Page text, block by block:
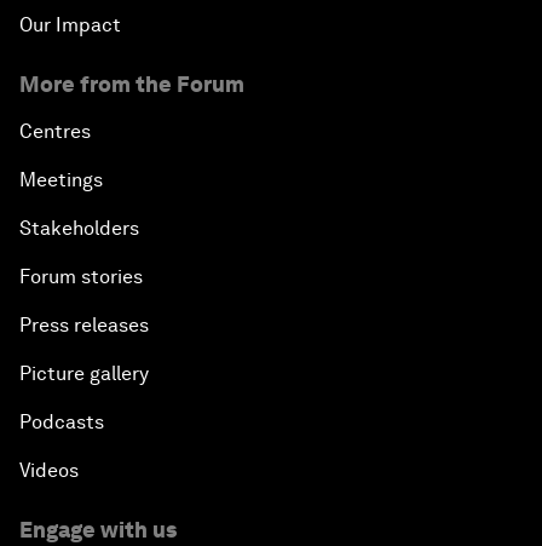
Our Impact
More from the Forum
Centres
Meetings
Stakeholders
Forum stories
Press releases
Picture gallery
Podcasts
Videos
Engage with us